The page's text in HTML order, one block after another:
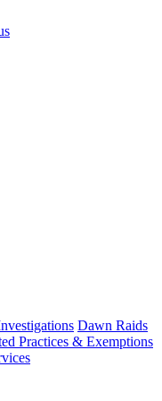
Dawn Raids
Practices & Exemptions